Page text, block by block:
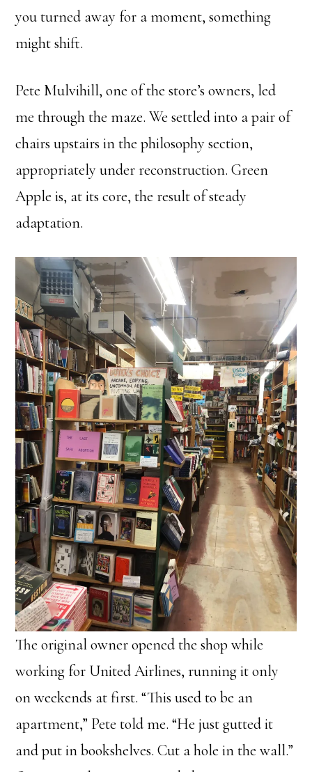
you turned away for a moment, something
might shift.
Pete Mulvihill, one of the store’s owners, led
me through the maze. We settled into a pair of
chairs upstairs in the philosophy section,
appropriately under reconstruction. Green
Apple is, at its core, the result of steady
adaptation.
The original owner opened the shop while
working for United Airlines, running it only
on weekends at first. “This used to be an
apartment,” Pete told me. “He just gutted it
and put in bookshelves. Cut a hole in the wall.”